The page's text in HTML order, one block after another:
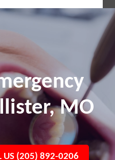
MO
US (205) 892-0206